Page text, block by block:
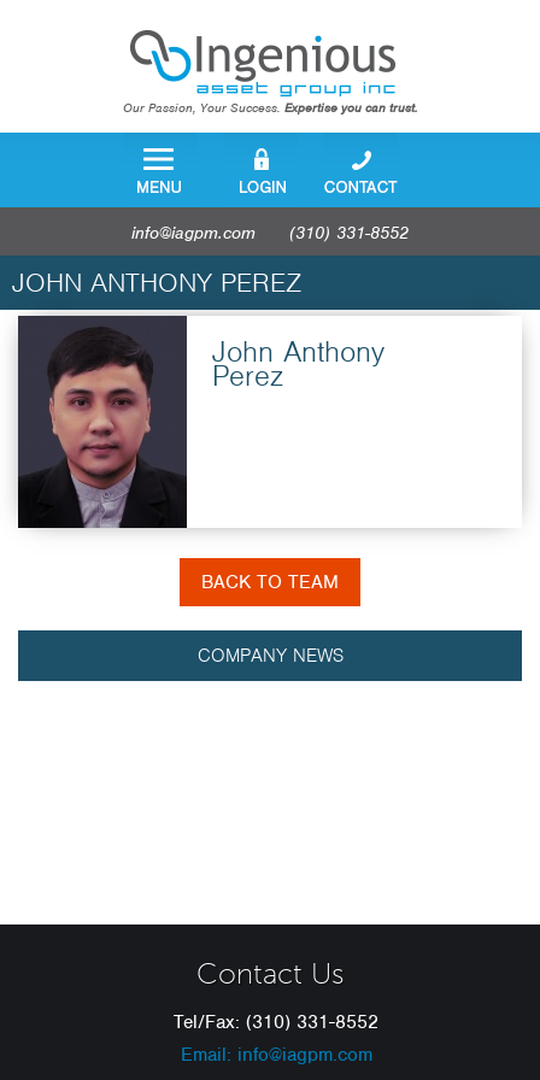
Our Passion, Your Success. Expertise you can trust.
(310) 331-8552
info@iagpm.com
JOHN ANTHONY PEREZ
John Anthony
Perez
BACK TO TEAM
COMPANY NEWS
Contact Us
Tel/Fax: (310) 331-8552
Email: info@iagpm.com